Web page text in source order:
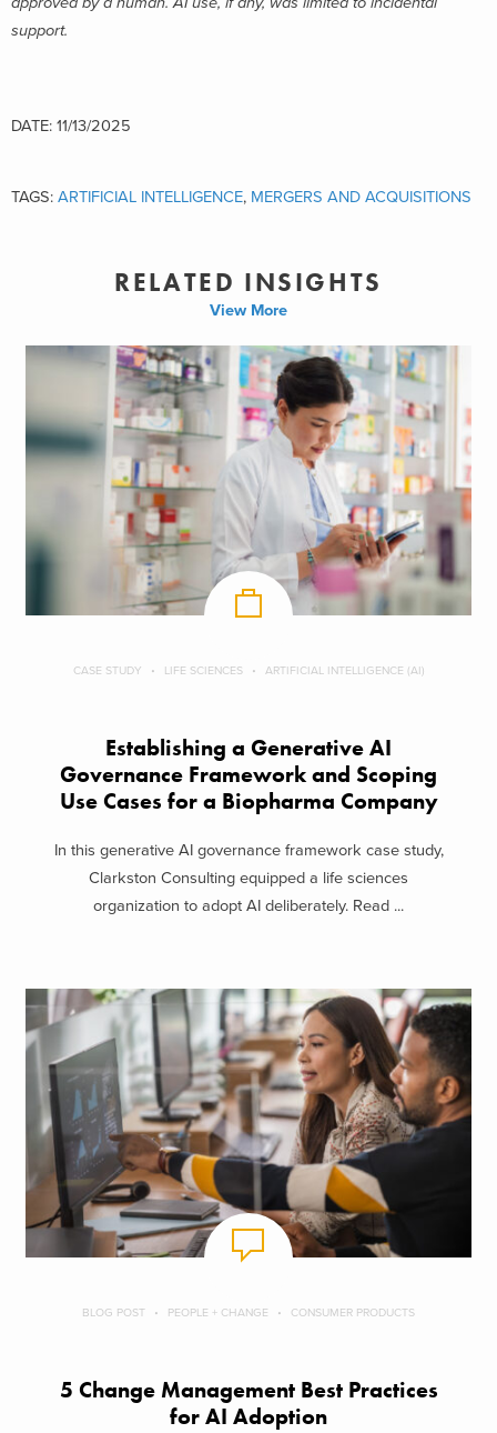
support.
DATE: 11/13/2025
TAGS: ARTIFICIAL INTELLIGENCE, MERGERS AND ACQUISITIONS
RELATED INSIGHTS
View More
CASE STUDY LIFE SCIENCES ARTIFICIAL INTELLIGENCE (AI)
Establishing a Generative AI
Governance Framework and Scoping
Use Cases for a Biopharma Company
In this generative AI governance framework case study,
Clarkston Consulting equipped a life sciences
organization to adopt AI deliberately. Read ...
BLOG POST PEOPLE + CHANGE CONSUMER PRODUCTS
5 Change Management Best Practices
for AI Adoption